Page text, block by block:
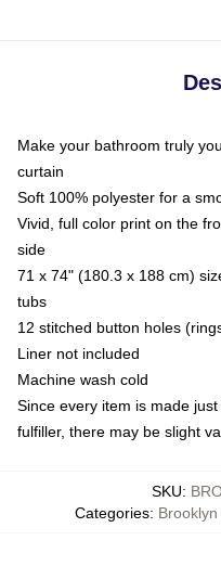
Make your bathroom truly
curtain
Soft 100% polyester for a
Vivid, full color print on the
side
71 x 74" (180.3 x 188 cm)
tubs
12 stitched button holes
Liner not included
Machine wash cold
Since every item is made
fulfiller, there may be slight
SKU:
Categories: